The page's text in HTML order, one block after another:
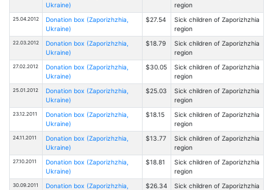
Ukraine)
region
25.04.2012
Donation box (Zaporizhzhia,
Ukraine)
$27.54
Sick children of Zaporizhzhia
region
22.03.2012
Donation box (Zaporizhzhia,
Ukraine)
$18.79
Sick children of Zaporizhzhia
region
27.02.2012
Donation box (Zaporizhzhia,
Ukraine)
$30.05
Sick children of Zaporizhzhia
region
25.01.2012
Donation box (Zaporizhzhia,
Ukraine)
$25.03
Sick children of Zaporizhzhia
region
23.12.2011
Donation box (Zaporizhzhia,
Ukraine)
$18.15
Sick children of Zaporizhzhia
region
24.11.2011
Donation box (Zaporizhzhia,
Ukraine)
$13.77
Sick children of Zaporizhzhia
region
27.10.2011
Donation box (Zaporizhzhia,
Ukraine)
$18.81
Sick children of Zaporizhzhia
region
30.09.2011
Donation box (Zaporizhzhia,
$26.34
Sick children of Zaporizhzhia